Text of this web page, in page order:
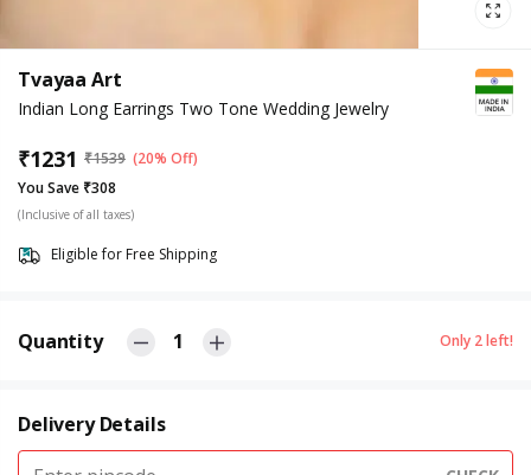
Tvayaa Art
Indian Long Earrings Two Tone Wedding Jewelry
₹1231 ₹1539 (20% Off)
You Save ₹308
(Inclusive of all taxes)
Eligible for Free Shipping
Quantity 1 Only 2left!
Delivery Details